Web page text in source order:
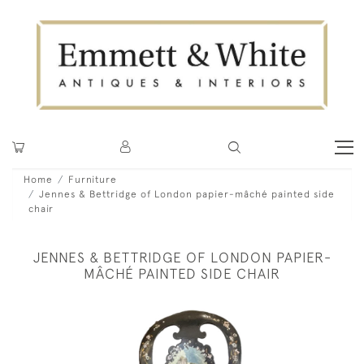
Home
Furniture
Jennes & Bettridge of London papier-mâché painted side
chair
JENNES & BETTRIDGE OF LONDON PAPIER-
MÂCHÉ PAINTED SIDE CHAIR